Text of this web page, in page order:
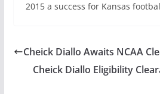
2015 a success for Kansas
Cheick Diallo Awaits NCAA
Cheick Diallo Eligibility